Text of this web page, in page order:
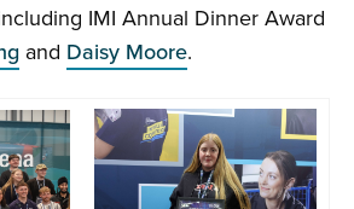
IMI Annual Dinner Award
and Daisy Moore.